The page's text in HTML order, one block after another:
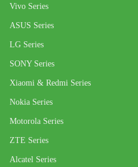
Vivo Series
ASUS Series
LG Series
SONY Series
Xiaomi & Redmi Series
Nokia Series
Motorola Series
ZTE Series
Alcatel Series